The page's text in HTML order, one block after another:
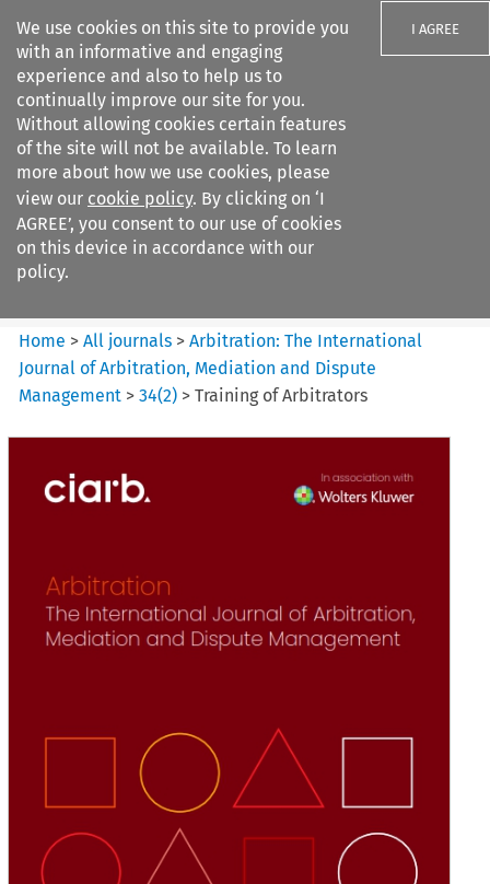
We use cookies on this site to provide you
with an informative and engaging
experience and also to help us to
continually improve our site for you.
Without allowing cookies certain features
of the site will not be available. To learn
more about how we use cookies, please
view our cookie policy. By clicking on ‘I
AGREE’, you consent to our use of cookies
on this device in accordance with our
policy.
I AGREE
Search filters
Arbitration%3A The
International Journal...
Home >All journals >Arbitration: The International
Journal of Arbitration, Mediation and Dispute
Management >34(2) >Training of Arbitrators